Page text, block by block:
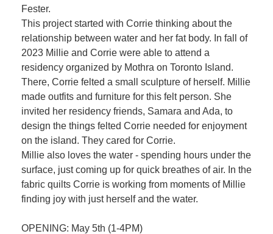
Fester.
This project started with Corrie thinking about the
relationship between water and her fat body. In fall of
2023 Millie and Corrie were able to attend a
residency organized by Mothra on Toronto Island.
There, Corrie felted a small sculpture of herself. Millie
made outfits and furniture for this felt person. She
invited her residency friends, Samara and Ada, to
design the things felted Corrie needed for enjoyment
on the island. They cared for Corrie.
Millie also loves the water - spending hours under the
surface, just coming up for quick breathes of air. In the
fabric quilts Corrie is working from moments of Millie
finding joy with just herself and the water.
OPENING: May 5th (1-4PM)